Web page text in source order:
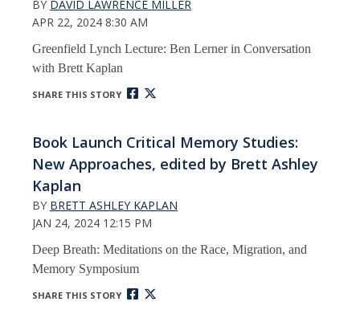
BY DAVID LAWRENCE MILLER
APR 22, 2024 8:30 AM
Greenfield Lynch Lecture: Ben Lerner in Conversation
with Brett Kaplan
SHARE THIS STORY
Book Launch Critical Memory Studies:
New Approaches, edited by Brett Ashley
Kaplan
BY BRETT ASHLEY KAPLAN
JAN 24, 2024 12:15 PM
Deep Breath: Meditations on the Race, Migration, and
Memory Symposium
SHARE THIS STORY